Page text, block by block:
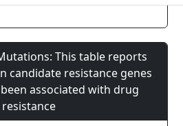
This table reports
candidate resistance genes
associated with drug
resistance